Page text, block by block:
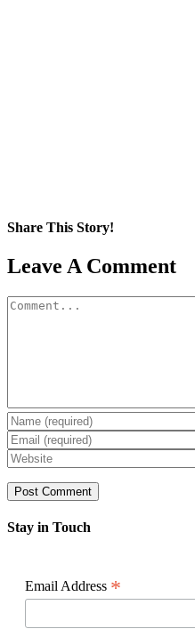
Share This Story!
Facebook
X
Reddit
LinkedIn
WhatsApp
Pinterest
Email
Leave A Comment
Comment
Stay in Touch
Email Address *